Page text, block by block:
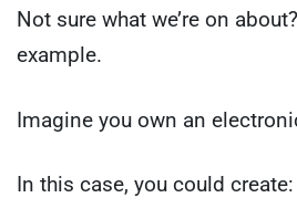
Not sure what we’re on
example.
Imagine you own an
In this case, you could create: